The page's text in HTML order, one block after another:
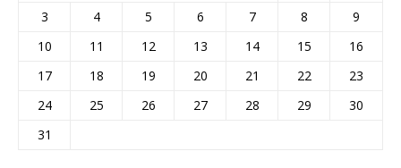
3
4 5 6 7 8
9
10
11 12 13 14 15
16
17
18 19 20 21 22
23
24
25 26 27 28 29
30
31